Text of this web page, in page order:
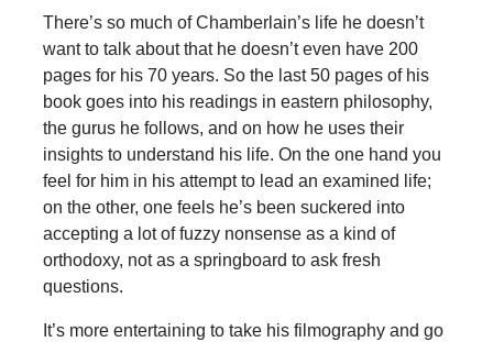
There’s so much of Chamberlain’s life he doesn’t
want to talk about that he doesn’t even have 200
pages for his 70 years. So the last 50 pages of his
book goes into his readings in eastern philosophy,
the gurus he follows, and on how he uses their
insights to understand his life. On the one hand you
feel for him in his attempt to lead an examined life;
on the other, one feels he’s been suckered into
accepting a lot of fuzzy nonsense as a kind of
orthodoxy, not as a springboard to ask fresh
questions.
It’s more entertaining to take his filmography and go